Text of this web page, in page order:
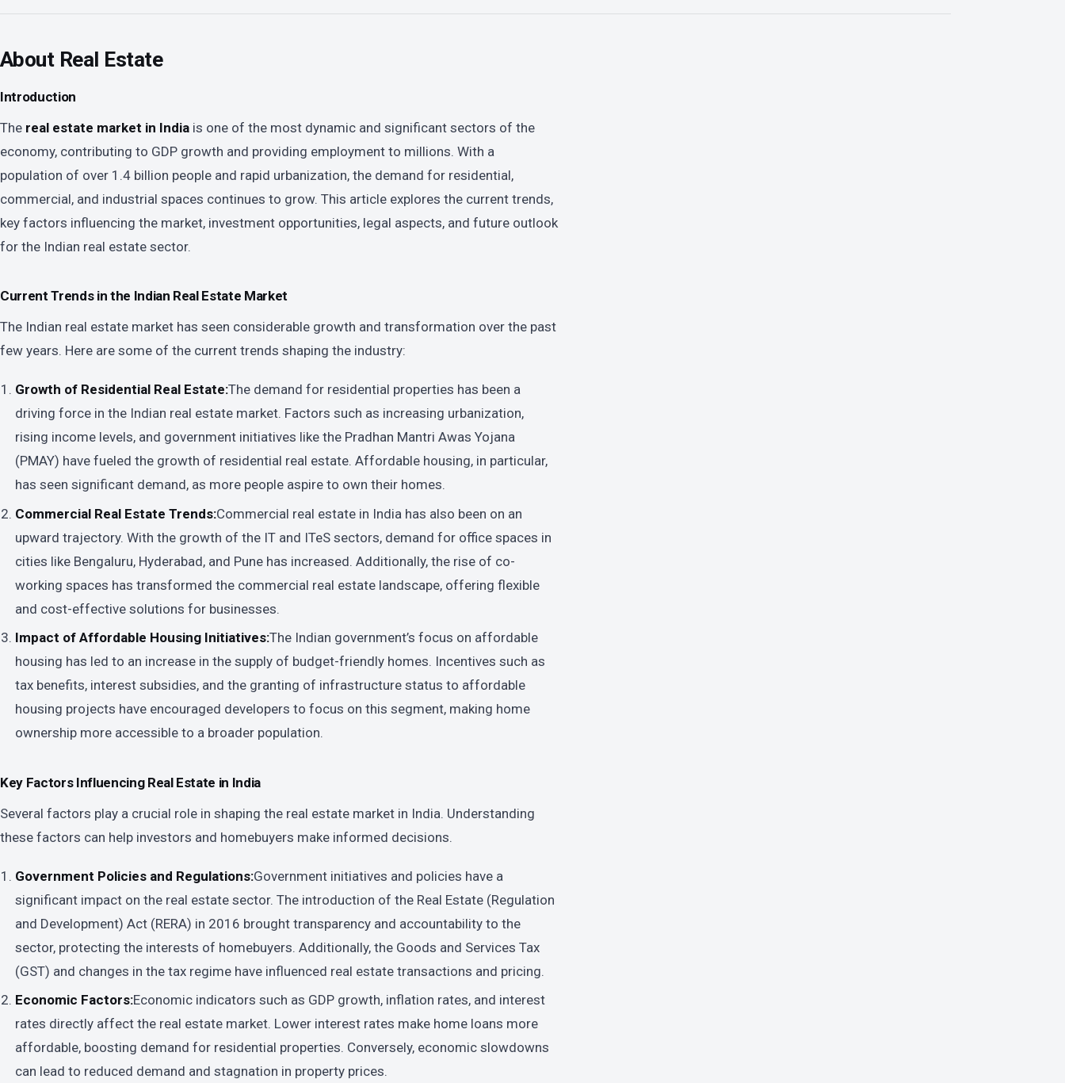
About Real Estate
Introduction
The real estate market in India is one of the most dynamic and significant sectors of the
economy, contributing to GDP growth and providing employment to millions. With a
population of over 1.4 billion people and rapid urbanization, the demand for residential,
commercial, and industrial spaces continues to grow. This article explores the current trends,
key factors influencing the market, investment opportunities, legal aspects, and future outlook
for the Indian real estate sector.
Current Trends in the Indian Real Estate Market
The Indian real estate market has seen considerable growth and transformation over the past
few years. Here are some of the current trends shaping the industry:
Growth of Residential Real Estate:The demand for residential properties has been a
driving force in the Indian real estate market. Factors such as increasing urbanization,
rising income levels, and government initiatives like the Pradhan Mantri Awas Yojana
(PMAY) have fueled the growth of residential real estate. Affordable housing, in particular,
has seen significant demand, as more people aspire to own their homes.
Commercial Real Estate Trends:Commercial real estate in India has also been on an
upward trajectory. With the growth of the IT and ITeS sectors, demand for office spaces in
cities like Bengaluru, Hyderabad, and Pune has increased. Additionally, the rise of co-
working spaces has transformed the commercial real estate landscape, offering flexible
and cost-effective solutions for businesses.
Impact of Affordable Housing Initiatives:The Indian government’s focus on affordable
housing has led to an increase in the supply of budget-friendly homes. Incentives such as
tax benefits, interest subsidies, and the granting of infrastructure status to affordable
housing projects have encouraged developers to focus on this segment, making home
ownership more accessible to a broader population.
Key Factors Influencing Real Estate in India
Several factors play a crucial role in shaping the real estate market in India. Understanding
these factors can help investors and homebuyers make informed decisions.
Government Policies and Regulations:Government initiatives and policies have a
significant impact on the real estate sector. The introduction of the Real Estate (Regulation
and Development) Act (RERA) in 2016 brought transparency and accountability to the
sector, protecting the interests of homebuyers. Additionally, the Goods and Services Tax
(GST) and changes in the tax regime have influenced real estate transactions and pricing.
Economic Factors:Economic indicators such as GDP growth, inflation rates, and interest
rates directly affect the real estate market. Lower interest rates make home loans more
affordable, boosting demand for residential properties. Conversely, economic slowdowns
can lead to reduced demand and stagnation in property prices.